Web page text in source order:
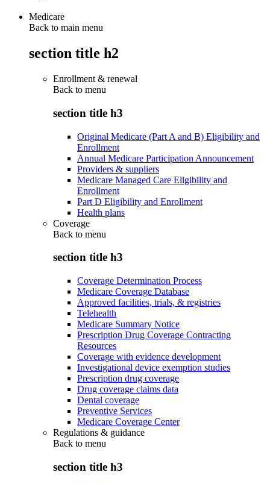
Medicare
Back to main menu
section title h2
Enrollment & renewal
Back to menu
section title h3
Original Medicare (Part A and B) Eligibility and
Enrollment
Annual Medicare Participation Announcement
Providers & suppliers
Medicare Managed Care Eligibility and
Enrollment
Part D Eligibility and Enrollment
Health plans
Coverage
Back to menu
section title h3
Coverage Determination Process
Medicare Coverage Database
Approved facilities, trials, & registries
Telehealth
Medicare Summary Notice
Prescription Drug Coverage Contracting
Resources
Coverage with evidence development
Investigational device exemption studies
Prescription drug coverage
Drug coverage claims data
Dental coverage
Preventive Services
Medicare Coverage Center
Regulations & guidance
Back to menu
section title h3